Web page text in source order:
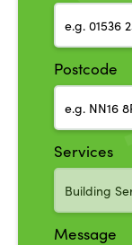
Postcode
Services
Message